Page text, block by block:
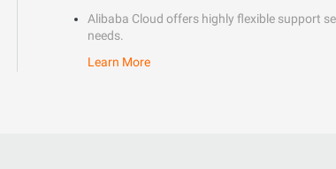
Alibaba Cloud offers highly flexible support
needs.
Learn More